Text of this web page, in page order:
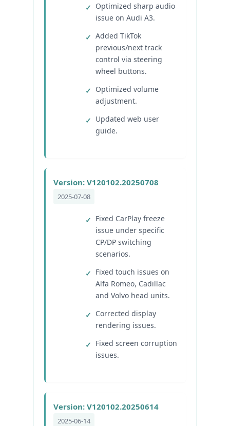
Optimized sharp audio
issue on Audi A3.
Added TikTok
previous/next track
control via steering
wheel buttons.
Optimized volume
adjustment.
Updated web user
guide.
Version: V120102.20250708
2025-07-08
Fixed CarPlay freeze
issue under specific
CP/DP switching
scenarios.
Fixed touch issues on
Alfa Romeo, Cadillac
and Volvo head units.
Corrected display
rendering issues.
Fixed screen corruption
issues.
Version: V120102.20250614
2025-06-14